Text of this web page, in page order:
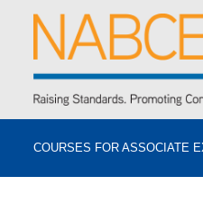
COURSES FOR ASSOCIATE